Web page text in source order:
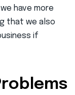
have more
that we also
if